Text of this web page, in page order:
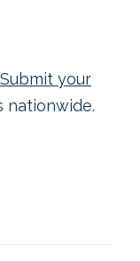
Submit your
nationwide.